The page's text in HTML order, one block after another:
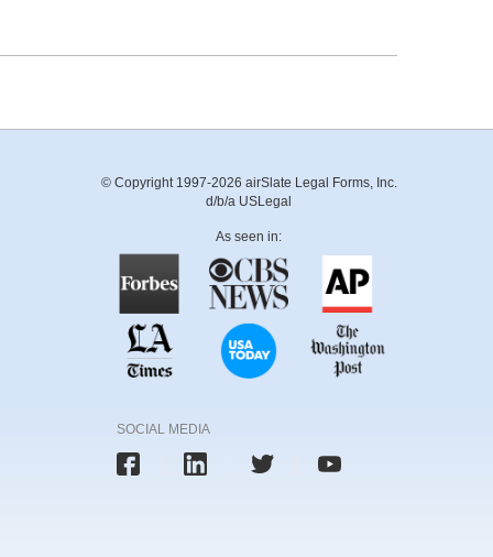
© Copyright 1997-2026 airSlate Legal Forms, Inc.
d/b/a USLegal
As seen in:
SOCIAL MEDIA